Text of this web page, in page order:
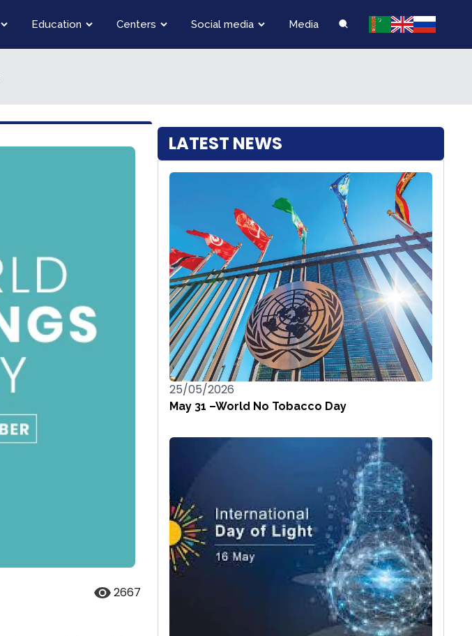
Education Centers Social media Media
2667
LATEST NEWS
25/05/2026
May 31 –World No Tobacco Day